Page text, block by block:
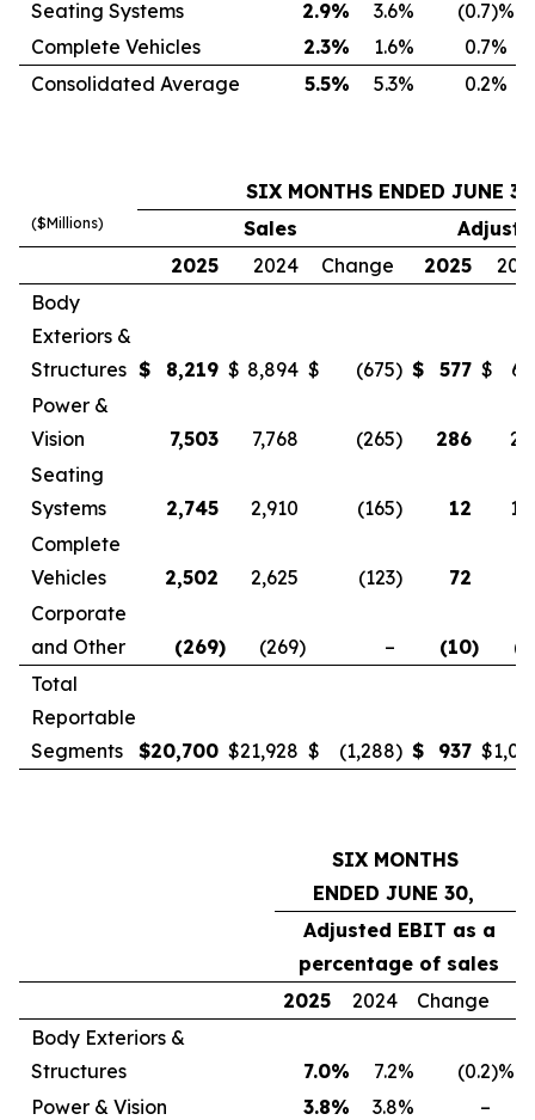
Seating Systems
2.9% 3.6% (0.7)%
Complete Vehicles
2.3% 1.6% 0.7%
Consolidated Average
5.5% 5.3% 0.2%
($Millions)
SIX MONTHS ENDED JUNE
Sales
2025
2024 Change 2025
Body
Exteriors &
Structures $ 8,219 $ 8,894 $ (675) $ 577 $
Power &
Vision
7,503 7,768 (265) 286
Seating
Systems
2,745 2,910 (165) 12
Complete
Vehicles
2,502 2,625 (123) 72
Corporate
and Other
(269) (269) – (10)
Total
Reportable
Segments
$20,700 $21,928 $ (1,288) $ 937 $
SIX MONTHS
ENDED JUNE 30,
Adjusted EBIT as a
percentage of sales
2025
2024
Change
Body Exteriors &
Structures
7.0% 7.2% (0.2)%
Power & Vision
3.8% 3.8%
–